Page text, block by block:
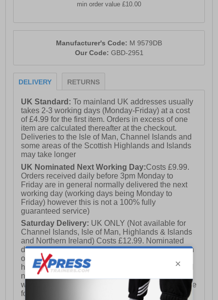
min order value £10.00
Manufacturer's Code: M 9579DB
Our Code: GBD-2951
DELIVERY RETURNS
UK Standard:To mainland UK addresses usually
takes 2-3 working days (Monday-Friday) at a cost
of £4.99 for the first item. Orders in excess of one
item are calculated thereafter at the checkout.
Deliveries to the Isle of Man, Channel Islands and
some areas of the Scottish Highlands and Islands
may take longer
UK Nominated Next Working Day:Costs £9.99.
Orders received daily before 3pm Monday to
Friday are in general normally delivered the next
working day (working days being Monday to
Friday) however this is not a 100% fully
guaranteed service)
Saturday Delivery: UK ONLY (Not available for
Channel Islands, Isle of Man, Highlands & Islands
and Northern Ireland) Costs £12.99. Nominated
delivery on a Saturday and Sunday is available on
orders placed by 3pm on Friday (excluding bank
holidays). Orders placed after 3pm on a Friday will
not meet the Saturday or Sunday delivery of that
week and thus will be pushed out for delivery to the
following Saturday of the following week.